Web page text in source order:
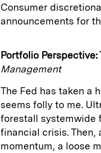
Consumer
announcements for
Portfolio Perspective:
Management
The Fed has taken a
seems folly to me.
forestall systemwide
financial crisis.
momentum, a loose